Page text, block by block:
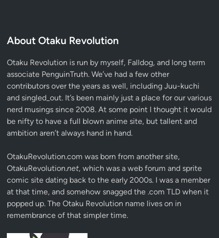
About Otaku Revolution
Otaku Revolution is run by myself, Falldog, and long term
associate PenguinTruth. We’ve had a few other
contributors over the years as well, including Juu-kuchi
and singled_out. It’s been mainly just a place for our various
nerd musings since 2008. At some point I thought it would
be nifty to have a full blown anime site, but tallent and
ambition aren’t always hand in hand.
OtakuRevolution.com was born from another site,
OtakuRevolution.net, which was a web forum and sprite
comic site dating back to the early 2000s. I was a member
at that time, and somehow snagged the .com TLD when it
popped up. The Otaku Revolution name lives on in
remembrance of that simpler time.